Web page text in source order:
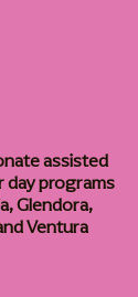
assisted
day programs
Glendora,
Ventura